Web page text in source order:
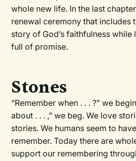
whole new life. In the last
renewal ceremony that includes
story of God’s faithfulness while
full of promise.
Stones
“Remember when . . . ?” we
about . . . ,” we beg. We love
stories. We humans seem to
remember. Today there are
support our remembering